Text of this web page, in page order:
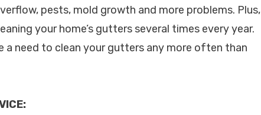
pests, mold growth and more problems. Plus,
your home’s gutters several times every year.
a need to clean your gutters any more often than